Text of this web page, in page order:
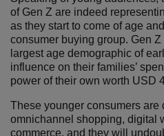
of Gen Z are indeed
as they start to come of age
consumer buying group. Gen
largest age demographic of
influence on their families’
power of their own worth USD
These younger consumers are
omnichannel shopping, digital
commerce, and they will